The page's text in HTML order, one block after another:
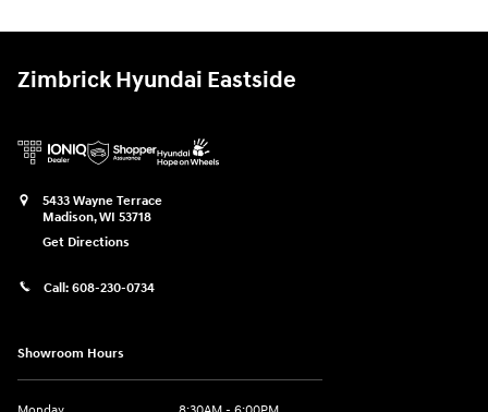
Zimbrick Hyundai Eastside
5433 Wayne Terrace
Madison,WI 53718
Get Directions
Call: 608-230-0734
Showroom Hours